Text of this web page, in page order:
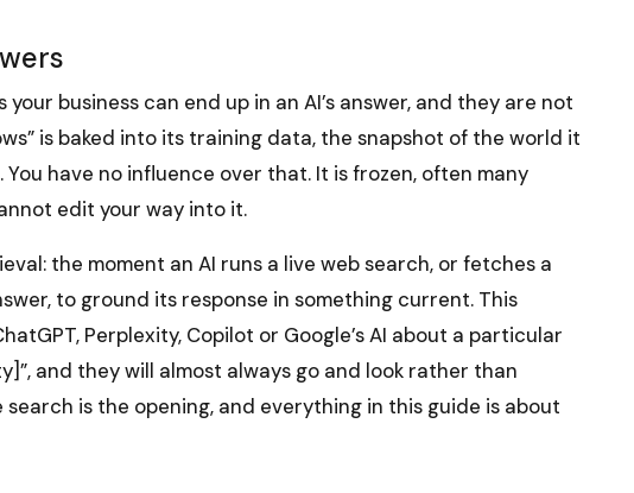
business can end up in an AI’s answer, and they are not
is baked into its training data, the snapshot of the world it
have no influence over that. It is frozen, often many
edit your way into it.
the moment an AI runs a live web search, or fetches a
to ground its response in something current. This
Perplexity, Copilot or Google’s AI about a particular
and they will almost always go and look rather than
search is the opening, and everything in this guide is about